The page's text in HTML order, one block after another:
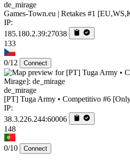
de_mirage
Games-Town.eu | Retakes #1
IP:
185.180.2.39:27038
133
0/12 Connect
de_mirage
[PT] Tuga Army • Competitivo #6
IP:
38.3.226.244:60006
148
0/10 Connect